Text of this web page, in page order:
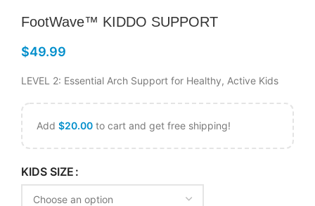
FootWave™ KIDDO SUPPORT
$49.99
LEVEL 2: Essential Arch Support for Healthy, Active Kids
Add $20.00 to cart and get free shipping!
KIDS SIZE